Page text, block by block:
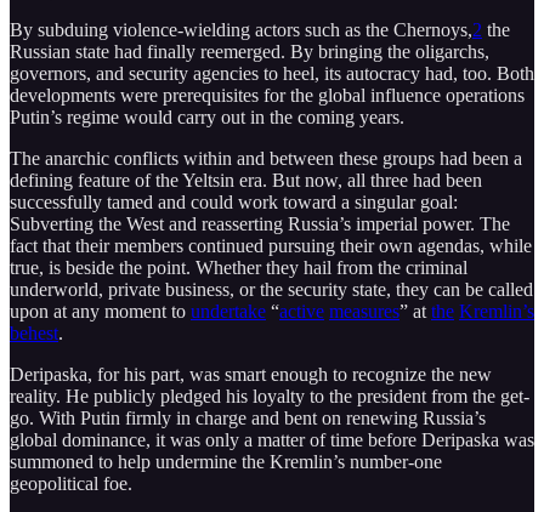
By subduing violence-wielding actors such as the Chernoys,2 the
Russian state had finally reemerged. By bringing the oligarchs,
governors, and security agencies to heel, its autocracy had, too. Both
developments were prerequisites for the global influence operations
Putin’s regime would carry out in the coming years.
The anarchic conflicts within and between these groups had been a
defining feature of the Yeltsin era. But now, all three had been
successfully tamed and could work toward a singular goal:
Subverting the West and reasserting Russia’s imperial power. The
fact that their members continued pursuing their own agendas, while
true, is beside the point. Whether they hail from the criminal
underworld, private business, or the security state, they can be called
upon at any moment to undertake “active measures” at the Kremlin’s
behest.
Deripaska, for his part, was smart enough to recognize the new
reality. He publicly pledged his loyalty to the president from the get-
go. With Putin firmly in charge and bent on renewing Russia’s
global dominance, it was only a matter of time before Deripaska was
summoned to help undermine the Kremlin’s number-one
geopolitical foe.